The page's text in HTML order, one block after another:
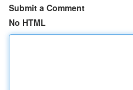
Submit a Comment
No HTML